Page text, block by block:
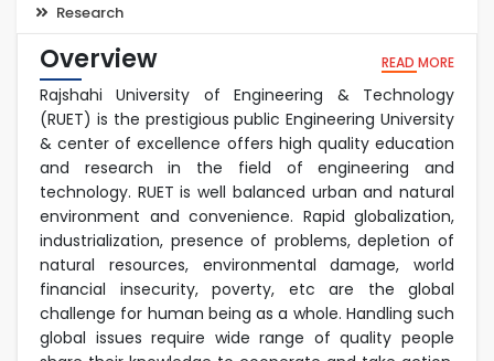
Research
Overview READ MORE
Rajshahi University of Engineering & Technology
(RUET) is the prestigious public Engineering University
& center of excellence offers high quality education
and research in the field of engineering and
technology. RUET is well balanced urban and natural
environment and convenience. Rapid globalization,
industrialization, presence of problems, depletion of
natural resources, environmental damage, world
financial insecurity, poverty, etc are the global
challenge for human being as a whole. Handling such
global issues require wide range of quality people